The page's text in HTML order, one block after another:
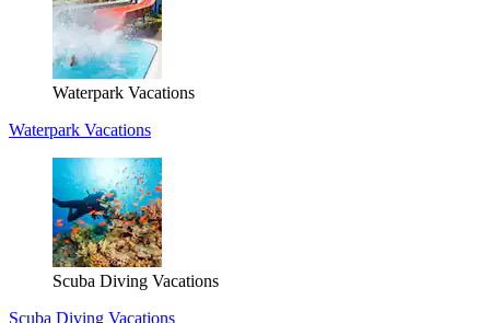
Waterpark Vacations
Waterpark Vacations
Scuba Diving Vacations
Scuba Diving Vacations